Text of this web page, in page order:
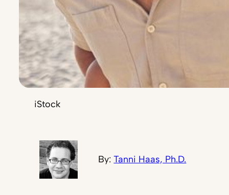
iStock
By:Tanni Haas, Ph.D.